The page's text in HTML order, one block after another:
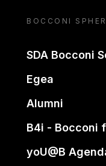
BOCCONI
SDA Bocconi
Egea
Alumni
B4i - Bocconi
yoU@B